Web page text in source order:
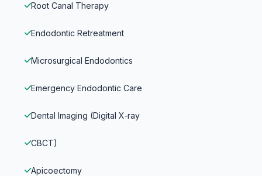
Root Canal Therapy
Endodontic Retreatment
Microsurgical Endodontics
Emergency Endodontic Care
Dental Imaging (Digital X‑ray
CBCT)
Apicoectomy